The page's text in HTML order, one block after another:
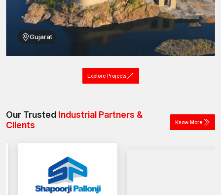
Easy availability for those searching for machine screws near
me across India.
Simplify your bulk fastening needs with our machine screw
solutions.Gujarat
Explore Projects
Our Trusted Industrial Partners &
Clients
Know More